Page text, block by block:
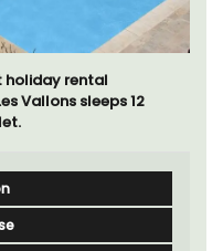
holiday rental
Vallons sleeps 12